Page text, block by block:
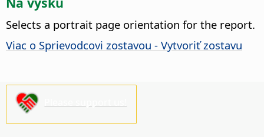
Selects a portrait page orientation for the report.
Viac o Sprievodcovi zostavou - Vytvoriť zostavu